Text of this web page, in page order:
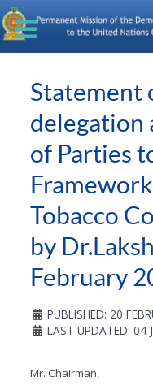
Statement
delegation
of Parties
Tobacco
by
February
PUBLISHED: 20
LAST UPDATED: 04
Mr. Chairman,